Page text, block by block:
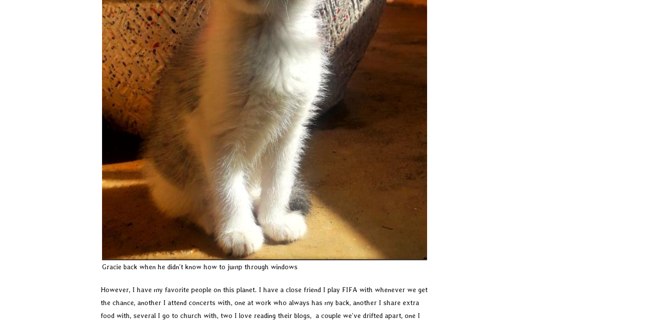
Gracie back when he didn’t know how to jump through windows
However, I have my favorite people on this planet. I have a close friend I play FIFA with whenever we get
the chance, another I attend concerts with, one at work who always has my back, another I share extra
food with, several I go to church with, two I love reading their blogs, a couple we’ve drifted apart, one I